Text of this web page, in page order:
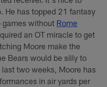
He has topped 21 fantasy
games without Rome
an OT miracle to get
Moore make the
Bears would be silly to
two weeks, Moore has
in air yards per